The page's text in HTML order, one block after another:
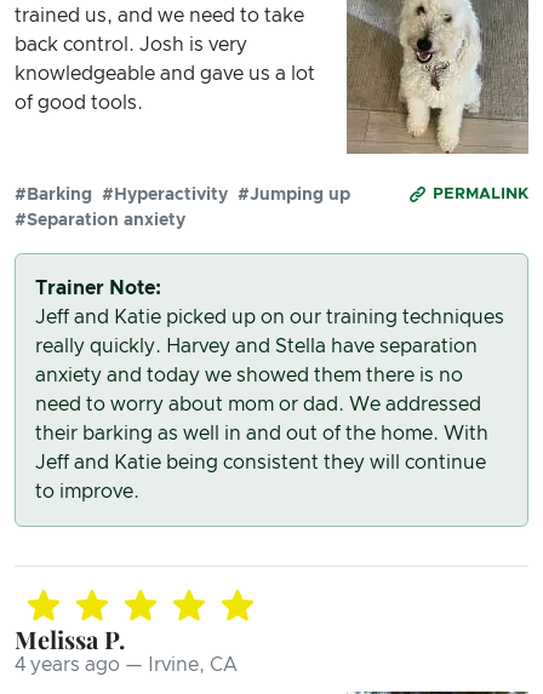
trained us, and we need to take
back control. Josh is very
knowledgeable and gave us a lot
of good tools.
PERMALINK
#Barking #Hyperactivity #Jumping up
#Separation anxiety
Trainer Note:
Jeff and Katie picked up on our training techniques
really quickly. Harvey and Stella have separation
anxiety and today we showed them there is no
need to worry about mom or dad. We addressed
their barking as well in and out of the home. With
Jeff and Katie being consistent they will continue
to improve.
Melissa P.
4 years ago — Irvine, CA